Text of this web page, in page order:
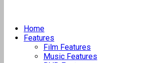
Home
Features
Film Features
Music Features